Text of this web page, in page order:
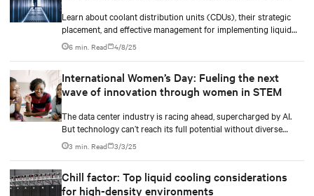
Learn about coolant distribution units (CDUs), their strategic
placement, and effective management for implementing liquid
cooling in new or existing data centers.
6 min. Read 4/8/25
International Women’s Day: Fueling the next
wave of innovation through women in STEM
The data center industry is racing ahead, supercharged by AI.
But technology can’t reach its full potential without diverse
minds shaping it.
3 min. Read 3/3/25
Chill factor: Top liquid cooling considerations
for high-density environments